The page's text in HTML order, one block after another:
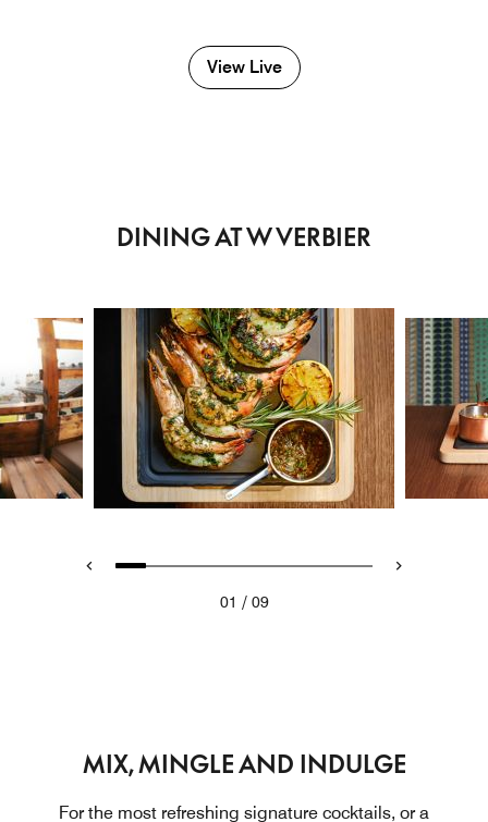
View Live
DINING AT W VERBIER
01 / 09
MIX, MINGLE AND INDULGE
For the most refreshing signature cocktails, or a